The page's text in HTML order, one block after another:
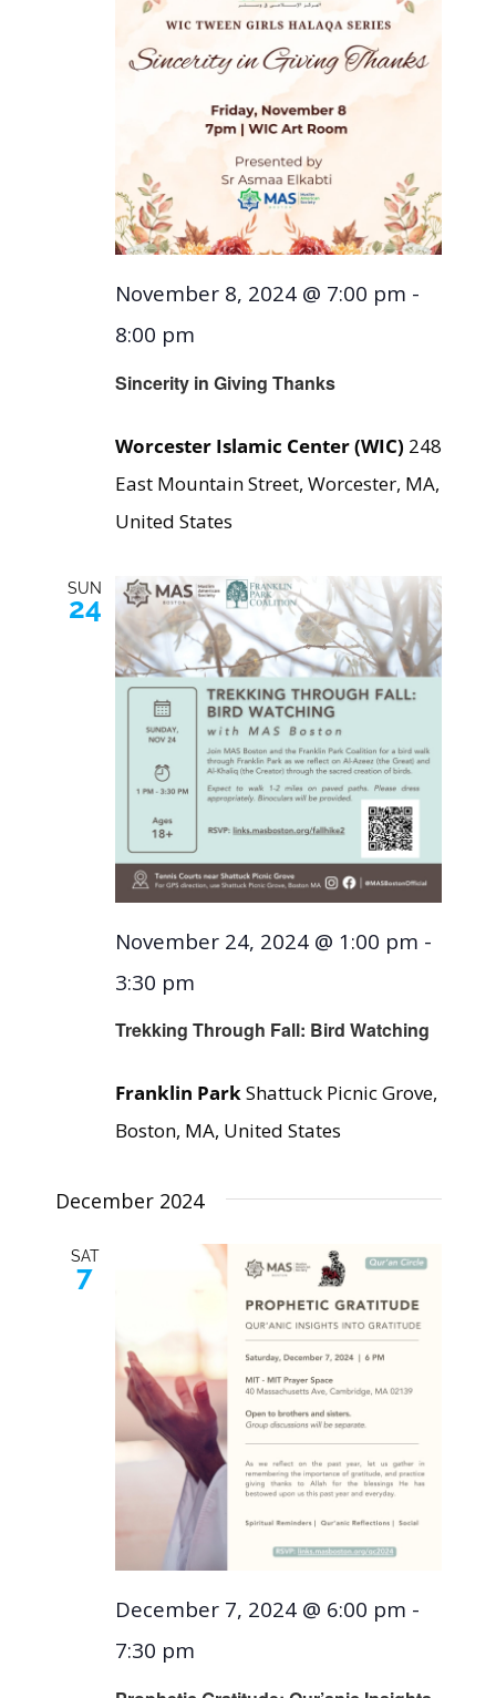
Sincerity in Giving Thanks
November 8, 2024 @ 7:00 pm -
8:00 pm
Worcester Islamic Center (WIC) 248
East Mountain Street, Worcester, MA,
United States
SUN
24
Trekking Through Fall: Bird Watching
November 24, 2024 @ 1:00 pm -
3:30 pm
Franklin ParkShattuck Picnic Grove,
Boston, MA, United States
December 2024
SAT
7
December 7, 2024 @ 6:00 pm -
7:30 pm